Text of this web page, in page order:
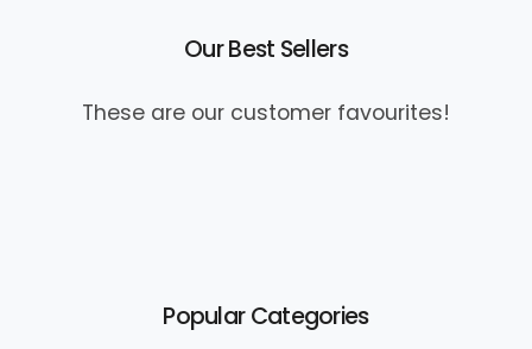
Our Best Sellers
These are our customer favourites!
Popular Categories